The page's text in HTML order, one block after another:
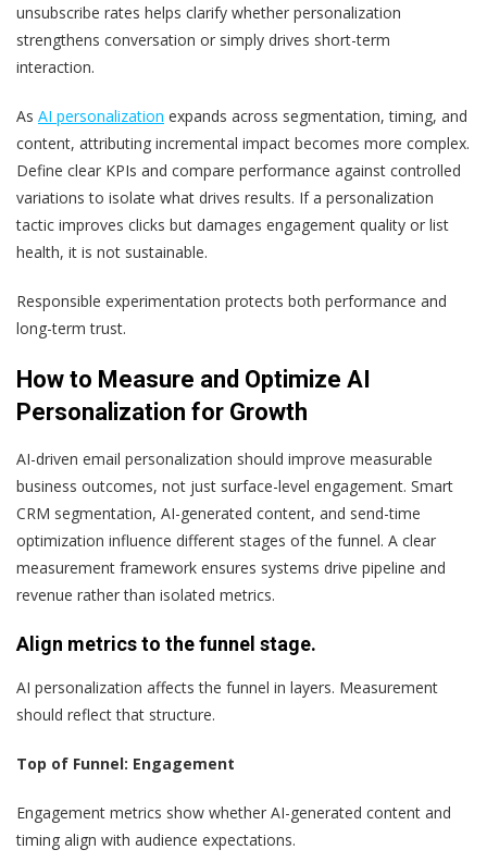
unsubscribe rates helps clarify whether personalization
strengthens conversation or simply drives short-term
interaction.
As AI personalization expands across segmentation, timing, and
content, attributing incremental impact becomes more complex.
Define clear KPIs and compare performance against controlled
variations to isolate what drives results. If a personalization
tactic improves clicks but damages engagement quality or list
health, it is not sustainable.
Responsible experimentation protects both performance and
long-term trust.
How to Measure and Optimize AI
Personalization for Growth
AI-driven email personalization should improve measurable
business outcomes, not just surface-level engagement. Smart
CRM segmentation, AI-generated content, and send-time
optimization influence different stages of the funnel. A clear
measurement framework ensures systems drive pipeline and
revenue rather than isolated metrics.
Align metrics to the funnel stage.
AI personalization affects the funnel in layers. Measurement
should reflect that structure.
Top of Funnel: Engagement
Engagement metrics show whether AI-generated content and
timing align with audience expectations.